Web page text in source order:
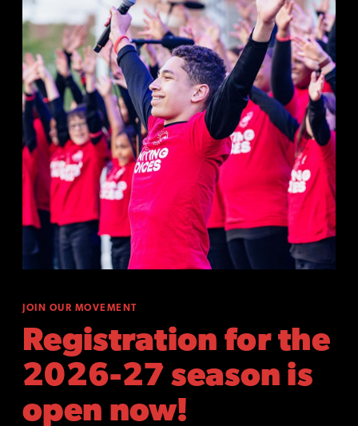
JOIN OUR MOVEMENT
Registration for the
2026-27 season is
open now!